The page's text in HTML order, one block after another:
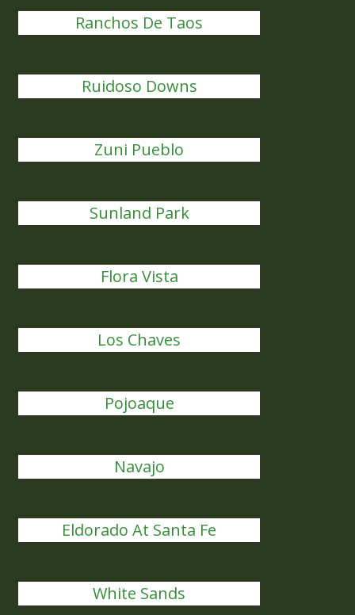
Ranchos De Taos
Ruidoso Downs
Zuni Pueblo
Sunland Park
Flora Vista
Los Chaves
Pojoaque
Navajo
Eldorado At Santa Fe
White Sands